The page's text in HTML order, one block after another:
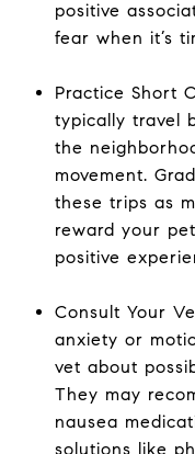
positive
fear when it’s
Practice Short
typically travel
the
movement.
these trips as
reward your
positive
Consult Your
anxiety or
vet about
They may
nausea
solutions like